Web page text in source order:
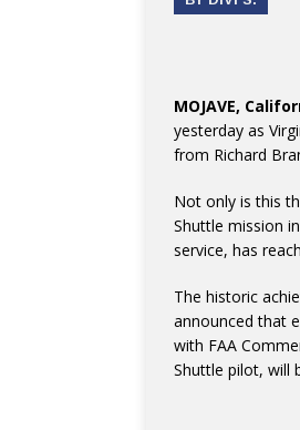
MOJAVE,
yesterday as
from Richard
Not only is this
Shuttle mission
service, has
The historic
announced that
with FAA
Shuttle pilot, will